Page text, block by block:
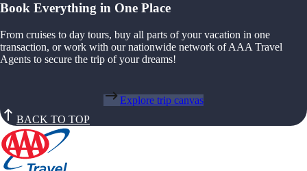
Book Everything in One Place
From cruises to day tours, buy all parts of your vacation in one
transaction, or work with our nationwide network of AAA Travel
Agents to secure the trip of your dreams!
Explore trip canvas
BACK TO TOP